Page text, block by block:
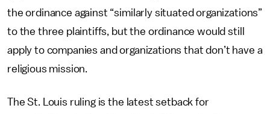
the ordinance against “similarly situated organizations”
to the three plaintiffs, but the ordinance would still
apply to companies and organizations that don’t have a
religious mission.
The St. Louis ruling is the latest setback for